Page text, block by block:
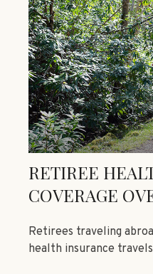
RETIREE
COVERAGE
Retirees traveling
health insurance